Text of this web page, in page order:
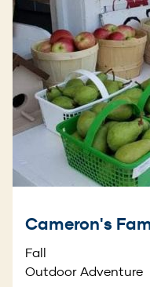
Cameron's
Fall
Outdoor Adventure